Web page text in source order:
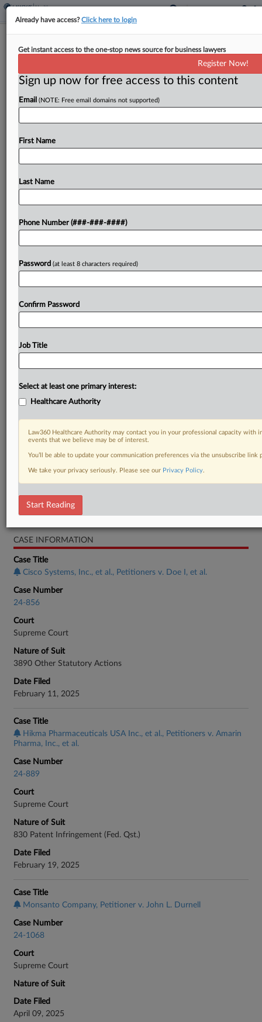
Up Last At High Court: TPS,
By Katie Buehler· April 24, 2026, 9:49 PM EDT
The U.S. Supreme Court will close out its oral
hearing a panoply of disputes over the
Try a seven day FREE Trial
RELATED SECTIONS
CASE INFORMATION
Case Title
Cisco Systems, Inc., et al., Petitioners v. Doe I, et al.
Case Number
24-856
Court
Supreme Court
Nature of Suit
3890 Other Statutory Actions
Date Filed
February 11, 2025
Case Title
Hikma Pharmaceuticals USA Inc., et al., Petitioners v. Amarin
Pharma, Inc., et al.
Case Number
24-889
Court
Supreme Court
Nature of Suit
830 Patent Infringement (Fed. Qst.)
Date Filed
February 19, 2025
Case Title
Monsanto Company, Petitioner v. John L. Durnell
Case Number
24-1068
Court
Supreme Court
Nature of Suit
Date Filed
April 09, 2025
Already have access?Click here to login
Get instant access to the one-stop news source for business lawyers
Register Now!
Sign up now for free access to this content
Email (NOTE: Free email domains not supported)
First Name
Last Name
Phone Number (###-###-####)
Password (at least 8 characters required)
Confirm Password
Job Title
Select at least one primary interest:
Healthcare Authority
Law360 Healthcare Authority may contact you in your professional capacity with
events that we believe may be of interest.
You’ll be able to update your communication preferences via the unsubscribe
We take your privacy seriously. Please see our Privacy Policy.
Start Reading